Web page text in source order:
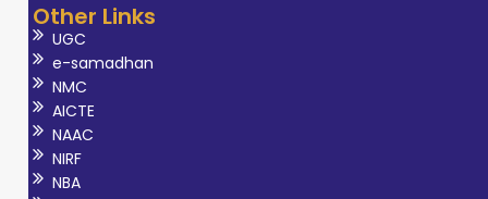
Other Links
UGC
e-samadhan
NMC
AICTE
NAAC
NIRF
NBA